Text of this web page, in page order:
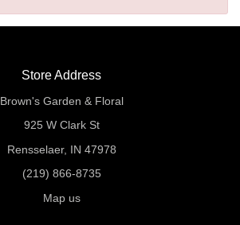
Store Address
Brown's Garden & Floral
925 W Clark St
Rensselaer, IN 47978
(219) 866-8735
Map us